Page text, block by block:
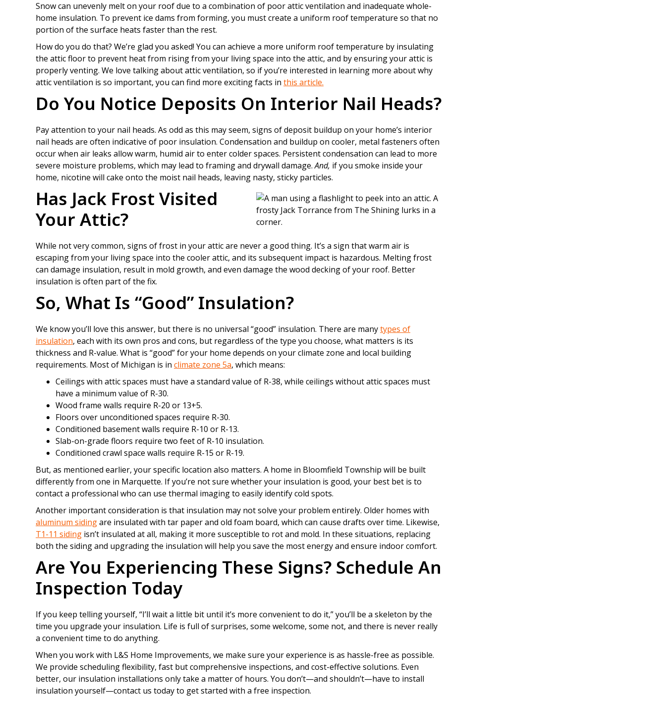
Snow can unevenly melt on your roof due to a combination of poor attic ventilation and inadequate whole-
home insulation. To prevent ice dams from forming, you must create a uniform roof temperature so that no
portion of the surface heats faster than the rest.
How do you do that? We’re glad you asked! You can achieve a more uniform roof temperature by insulating
the attic floor to prevent heat from rising from your living space into the attic, and by ensuring your attic is
properly venting. We love talking about attic ventilation, so if you’re interested in learning more about why
attic ventilation is so important, you can find more exciting facts in this article.
Do You Notice Deposits On Interior Nail Heads?
Pay attention to your nail heads. As odd as this may seem, signs of deposit buildup on your home’s interior
nail heads are often indicative of poor insulation. Condensation and buildup on cooler, metal fasteners often
occur when air leaks allow warm, humid air to enter colder spaces. Persistent condensation can lead to more
severe moisture problems, which may lead to framing and drywall damage.And, if you smoke inside your
home, nicotine will cake onto the moist nail heads, leaving nasty, sticky particles.
Has Jack Frost Visited
Your Attic?
While not very common, signs of frost in your attic are never a good thing. It’s a sign that warm air is
escaping from your living space into the cooler attic, and its subsequent impact is hazardous. Melting frost
can damage insulation, result in mold growth, and even damage the wood decking of your roof. Better
insulation is often part of the fix.
So, What Is “Good” Insulation?
We know you’ll love this answer, but there is no universal “good” insulation. There are manytypes of
insulation, each with its own pros and cons, but regardless of the type you choose, what matters is its
thickness and R-value. What is “good” for your home depends on your climate zone and local building
requirements. Most of Michigan is in climate zone 5a, which means:
Ceilings with attic spaces must have a standard value of R-38, while ceilings without attic spaces must
have a minimum value of R-30.
Wood frame walls require R-20 or 13+5.
Floors over unconditioned spaces require R-30.
Conditioned basement walls require R-10 or R-13.
Slab-on-grade floors require two feet of R-10 insulation.
Conditioned crawl space walls require R-15 or R-19.
But, as mentioned earlier, your specific location also matters. A home in Bloomfield Township will be built
differently from one in Marquette. If you’re not sure whether your insulation is good, your best bet is to
contact a professional who can use thermal imaging to easily identify cold spots.
Another important consideration is that insulation may not solve your problem entirely. Older homes with
aluminum sidingare insulated with tar paper and old foam board, which can cause drafts over time. Likewise,
T1-11 siding isn’t insulated at all, making it more susceptible to rot and mold. In these situations, replacing
both the siding and upgrading the insulation will help you save the most energy and ensure indoor comfort.
Are You Experiencing These Signs? Schedule An
Inspection Today
If you keep telling yourself, “I’ll wait a little bit until it’s more convenient to do it,” you’ll be a skeleton by the
time you upgrade your insulation. Life is full of surprises, some welcome, some not, and there is never really
a convenient time to do anything.
When you work with L&S Home Improvements, we make sure your experience is as hassle-free as possible.
We provide scheduling flexibility, fast but comprehensive inspections, and cost-effective solutions. Even
better, our insulation installations only take a matter of hours. You don’t—and shouldn’t—have to install
insulation yourself—contact us today to get started with a free inspection.